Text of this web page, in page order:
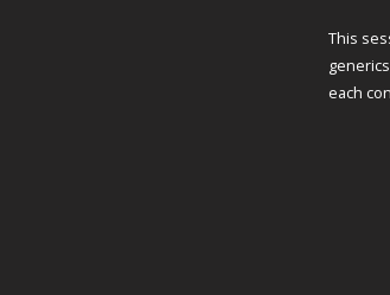
This
each